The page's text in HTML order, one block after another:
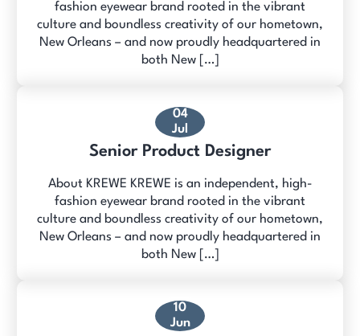
fashion eyewear brand rooted in the vibrant
culture and boundless creativity of our hometown,
New Orleans – and now proudly headquartered in
both New […]
04
Jul
Senior Product Designer
About KREWE KREWE is an independent, high-
fashion eyewear brand rooted in the vibrant
culture and boundless creativity of our hometown,
New Orleans – and now proudly headquartered in
both New […]
10
Jun